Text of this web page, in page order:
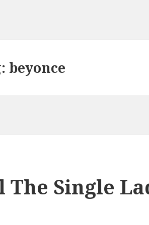
beyonce
The Single